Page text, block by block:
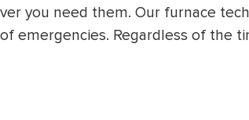
you need them. Our furnace
emergencies. Regardless of the
HEATER INSTALL
*Call for details